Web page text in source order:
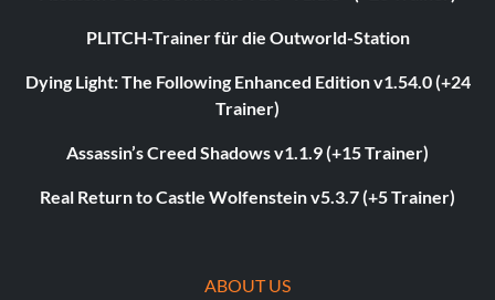
PLITCH-Trainer für die Outworld-Station
Dying Light: The Following Enhanced Edition v1.54.0 (+24
Trainer)
Assassin’s Creed Shadows v1.1.9 (+15 Trainer)
Real Return to Castle Wolfenstein v5.3.7 (+5 Trainer)
ABOUT US